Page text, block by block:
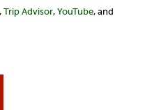
, Trip Advisor, YouTube, and